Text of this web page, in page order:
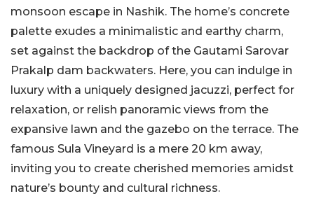
monsoon escape in Nashik. The home’s concrete
palette exudes a minimalistic and earthy charm,
set against the backdrop of the Gautami Sarovar
Prakalp dam backwaters. Here, you can indulge in
luxury with a uniquely designed jacuzzi, perfect for
relaxation, or relish panoramic views from the
expansive lawn and the gazebo on the terrace. The
famous Sula Vineyard is a mere 20 km away,
inviting you to create cherished memories amidst
nature’s bounty and cultural richness.